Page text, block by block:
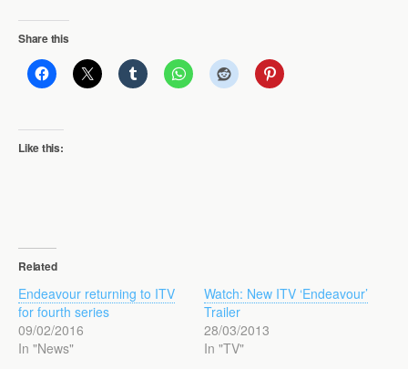
Share this
Like this:
Related
Endeavour returning to ITV
for fourth series
09/02/2016
In "News"
Watch: New ITV ‘Endeavour’
Trailer
28/03/2013
In "TV"